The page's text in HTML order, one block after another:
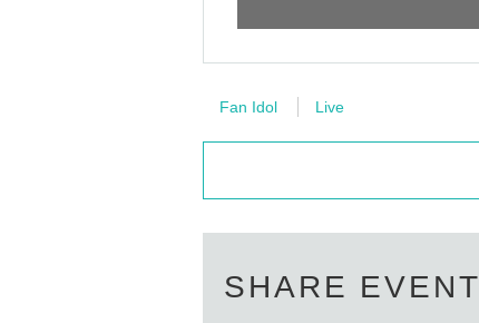
Fan Idol Live
SHARE EVENT